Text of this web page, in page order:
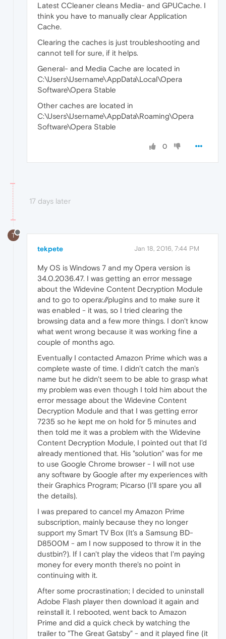
Latest CCleaner cleans Media- and GPUCache. I
think you have to manually clear Application
Cache.
Clearing the caches is just troubleshooting and
cannot tell for sure, if it helps.
General- and Media Cache are located in
C:\Users\Username\AppData\Local\Opera
Software\Opera Stable
Other caches are located in
C:\Users\Username\AppData\Roaming\Opera
Software\Opera Stable
0
17 days later
T
tekpete Jan 18, 2016, 7:44 PM
My OS is Windows 7 and my Opera version is
34.0.2036.47. I was getting an error message
about the Widevine Content Decryption Module
and to go to opera://plugins and to make sure it
was enabled - it was, so I tried clearing the
browsing data and a few more things. I don't know
what went wrong because it was working fine a
couple of months ago.
Eventually I contacted Amazon Prime which was a
complete waste of time. I didn't catch the man's
name but he didn't seem to be able to grasp what
my problem was even though I told him about the
error message about the Widevine Content
Decryption Module and that I was getting error
7235 so he kept me on hold for 5 minutes and
then told me it was a problem with the Widevine
Content Decryption Module, I pointed out that I'd
already mentioned that. His "solution" was for me
to use Google Chrome browser - I will not use
any software by Google after my experiences with
their Graphics Program; Picarso (I'll spare you all
the details).
I was prepared to cancel my Amazon Prime
subscription, mainly because they no longer
support my Smart TV Box (It's a Samsung BD-
D8500M - am I now supposed to throw it in the
dustbin?). If I can't play the videos that I'm paying
money for every month there's no point in
continuing with it.
After some procrastination; I decided to uninstall
Adobe Flash player then download it again and
reinstall it. I rebooted, went back to Amazon
Prime and did a quick check by watching the
trailer to "The Great Gatsby" - and it played fine (it